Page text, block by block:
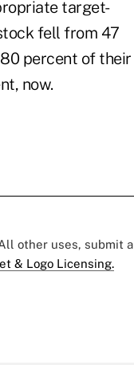
target-
fell from 47
percent of their
now.
other uses, submit a
& Logo Licensing.